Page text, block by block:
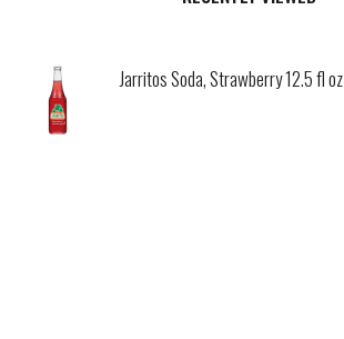
Jarritos Soda, Strawberry 12.5 fl oz